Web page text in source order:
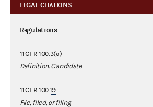
LEGAL CITATIONS
Regulations
11 CFR100.3(a)
Definition. Candidate
11 CFR100.19
File, filed, or filing